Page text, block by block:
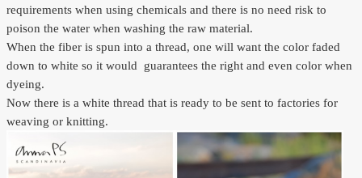
requirements when using chemicals and there is no need risk to
poison the water when washing the raw material.
When the fiber is spun into a thread, one will want the color faded
down to white so it would
guarantees the right and even color when
dyeing.
Now there is a white thread that is ready to be sent to factories for
weaving or knitting.